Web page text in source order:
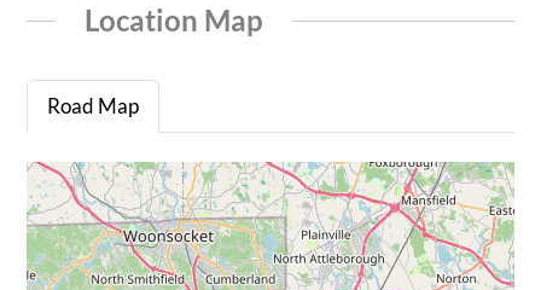
Location Map
Road Map